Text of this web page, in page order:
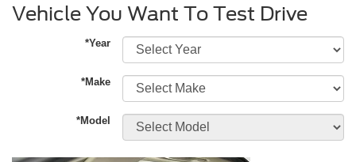
Vehicle You Want To Test Drive
*Year
*Make
*Model